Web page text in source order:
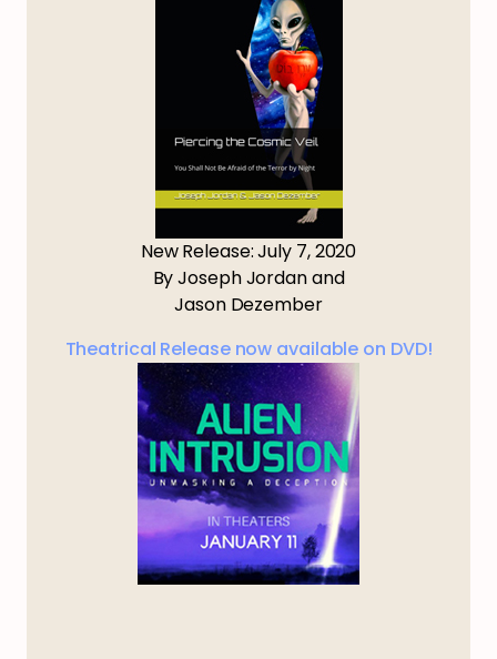
New Release: July 7, 2020
By Joseph Jordan and
Jason Dezember
Theatrical Release now available on DVD!